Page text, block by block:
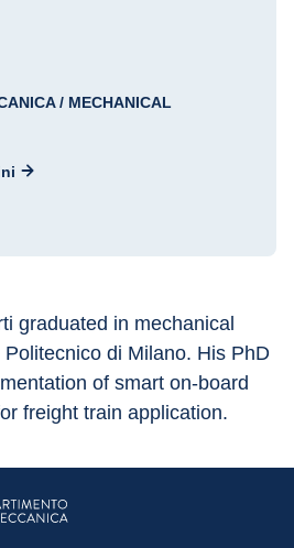
/ MECHANICAL
graduated in mechanical
di Milano. His PhD
of smart on-board
freight train application.